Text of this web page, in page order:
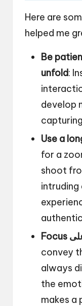
Here are
helped me
Be
unfold:
develop
Use a
for a
shoot
intruding
convey
always
the
makes a